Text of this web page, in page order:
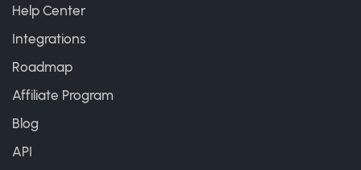
Help Center
Integrations
Roadmap
Affiliate Program
Blog
API